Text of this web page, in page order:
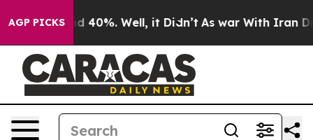
AGP PICKS
Around 40%. Well, it Didn’t As war With Iran